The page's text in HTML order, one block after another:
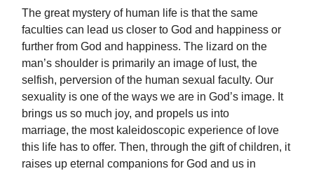
The great mystery of human life is that the same
faculties can lead us closer to God and happiness or
further from God and happiness. The lizard on the
man’s shoulder is primarily an image of lust, the
selfish, perversion of the human sexual faculty. Our
sexuality is one of the ways we are in God’s image. It
brings us so much joy, and propels us into
marriage, the most kaleidoscopic experience of love
this life has to offer. Then, through the gift of children, it
raises up eternal companions for God and us in